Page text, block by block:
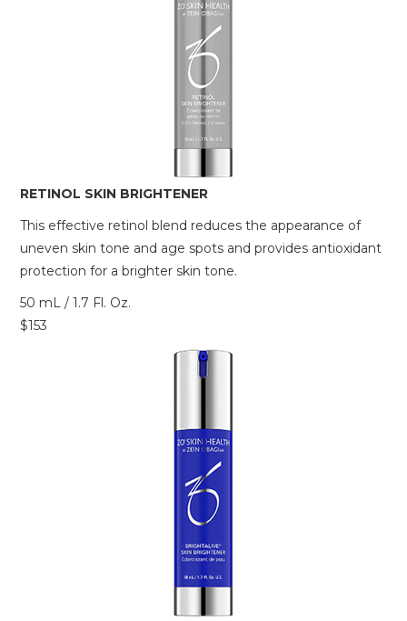
RETINOL SKIN BRIGHTENER
This effective retinol blend reduces the appearance of
uneven skin tone and age spots and provides antioxidant
protection for a brighter skin tone.
50 mL / 1.7 Fl. Oz.
$153